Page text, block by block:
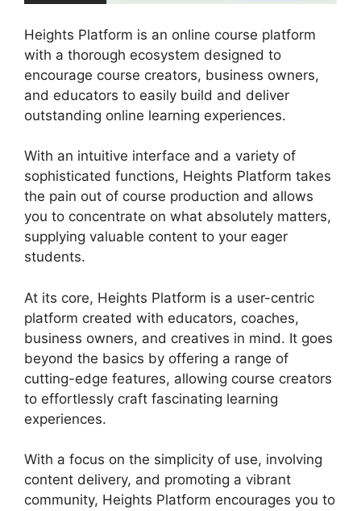
Heights Platform is an online course platform
with a thorough ecosystem designed to
encourage course creators, business owners,
and educators to easily build and deliver
outstanding online learning experiences.
With an intuitive interface and a variety of
sophisticated functions, Heights Platform takes
the pain out of course production and allows
you to concentrate on what absolutely matters,
supplying valuable content to your eager
students.
At its core, Heights Platform is a user-centric
platform created with educators, coaches,
business owners, and creatives in mind. It goes
beyond the basics by offering a range of
cutting-edge features, allowing course creators
to effortlessly craft fascinating learning
experiences.
With a focus on the simplicity of use, involving
content delivery, and promoting a vibrant
community, Heights Platform encourages you to